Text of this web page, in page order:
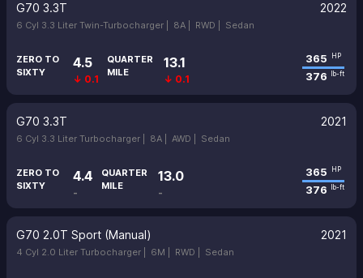
G70 3.3T 2022
6 Cyl 3.3 Liter Twin-Turbocharger | 8A | RWD | Sedan
ZERO TO
SIXTY
4.5
↓ 0.1
QUARTER
MILE
13.1
↓ 0.1
365 HP
376 lb-ft
G70 3.3T 2021
6 Cyl 3.3 Liter Turbocharger | 8A | AWD | Sedan
ZERO TO
SIXTY
4.4
-
QUARTER
MILE
13.0
-
365 HP
376 lb-ft
G70 2.0T Sport (Manual) 2021
4 Cyl 2.0 Liter Turbocharger | 6M | RWD | Sedan